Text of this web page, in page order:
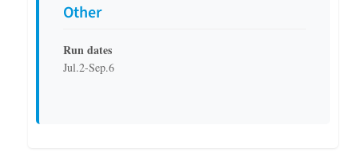
Other
Run dates
Jul.2-Sep.6